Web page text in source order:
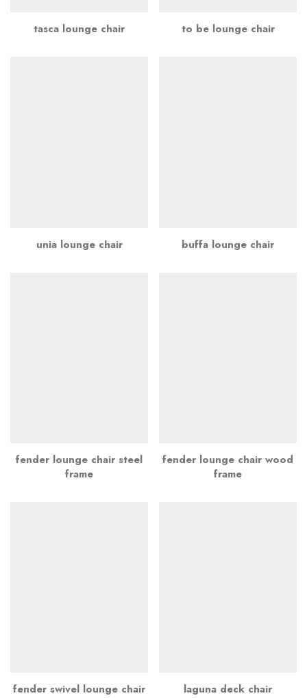
tasca lounge chair to be lounge chair
unia lounge chair buffa lounge chair
fender lounge chair steel
frame
fender lounge chair wood
frame
fender swivel lounge chair laguna deck chair